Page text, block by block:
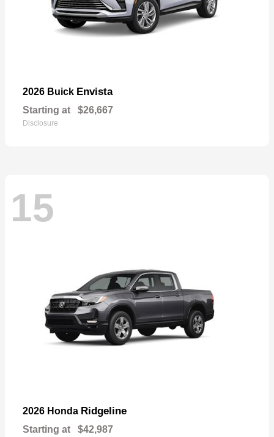
2026 Buick Envista
Starting at $26,667
Disclosure
15
2026 Honda Ridgeline
Starting at $42,987